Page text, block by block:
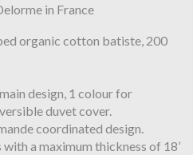
in France
organic cotton batiste, 200
design, 1 colour for
duvet cover.
coordinated design.
a maximum thickness of 18’